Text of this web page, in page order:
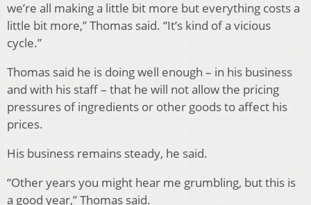
we’re all making a little bit more but everything costs a
little bit more,” Thomas said. “It’s kind of a vicious
cycle.”
Thomas said he is doing well enough – in his business
and with his staff – that he will not allow the pricing
pressures of ingredients or other goods to affect his
prices.
His business remains steady, he said.
“Other years you might hear me grumbling, but this is
a good year,” Thomas said.